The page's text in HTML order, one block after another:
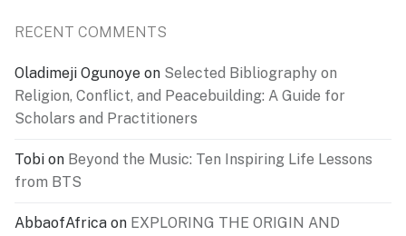
RECENT COMMENTS
Oladimeji Ogunoye on Selected Bibliography on
Religion, Conflict, and Peacebuilding: A Guide for
Scholars and Practitioners
Tobi on Beyond the Music: Ten Inspiring Life Lessons
from BTS
AbbaofAfrica on EXPLORING THE ORIGIN AND